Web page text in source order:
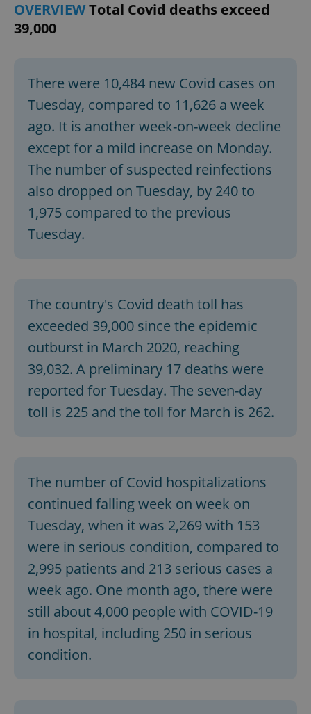
OVERVIEWTotal Covid deaths exceed
39,000
There were 10,484 new Covid cases on
Tuesday, compared to 11,626 a week
ago. It is another week-on-week decline
except for a mild increase on Monday.
The number of suspected reinfections
also dropped on Tuesday, by 240 to
1,975 compared to the previous
Tuesday.
The country's Covid death toll has
exceeded 39,000 since the epidemic
outburst in March 2020, reaching
39,032. A preliminary 17 deaths were
reported for Tuesday. The seven-day
toll is 225 and the toll for March is 262.
The number of Covid hospitalizations
continued falling week on week on
Tuesday, when it was 2,269 with 153
were in serious condition, compared to
2,995 patients and 213 serious cases a
week ago. One month ago, there were
still about 4,000 people with COVID-19
in hospital, including 250 in serious
condition.